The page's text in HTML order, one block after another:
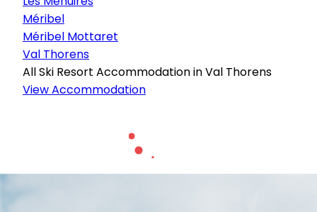
Méribel
Méribel Mottaret
Val Thorens
All Ski Resort Accommodation in Val Thorens
View Accommodation